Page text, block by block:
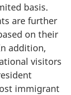
basis.
are further
on their
addition,
visitors
immigrant